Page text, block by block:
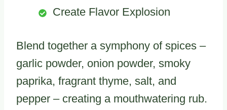
Create Flavor Explosion
Blend together a symphony of spices –
garlic powder, onion powder, smoky
paprika, fragrant thyme, salt, and
pepper – creating a mouthwatering rub.